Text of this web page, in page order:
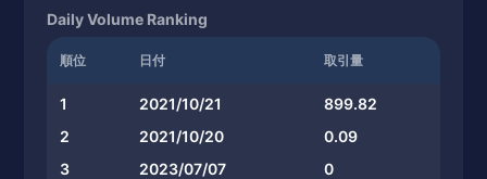
Daily Volume Ranking
順位 日付 取引量
1 2021/10/21
899.82
2
2021/10/20
0.09
3
2023/07/07
0